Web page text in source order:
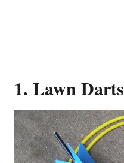
1. Lawn Darts